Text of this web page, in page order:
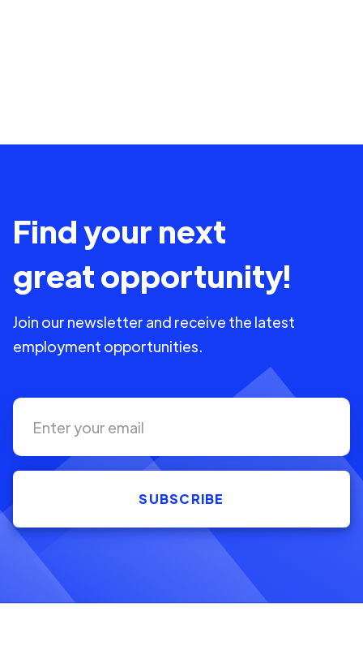
Find your next
great opportunity!
Join our newsletter and receive the latest
employment opportunities.